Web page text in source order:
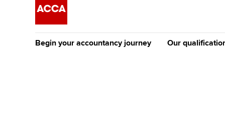
Begin your accountancy journey Our